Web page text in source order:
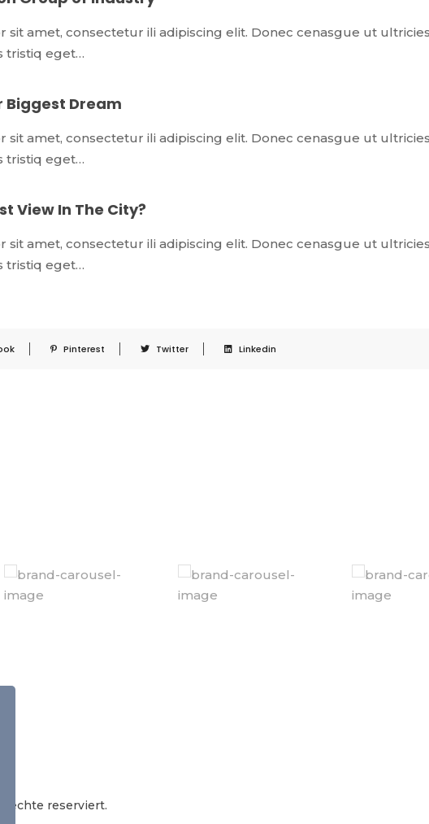
sit amet, consectetur ili adipiscing elit. Donec cenasgue ut
tristiq eget…
Biggest Dream
sit amet, consectetur ili adipiscing elit. Donec cenasgue ut
tristiq eget…
View In The City?
sit amet, consectetur ili adipiscing elit. Donec cenasgue ut
tristiq eget…
Pinterest Twitter Linkedin
reserviert.